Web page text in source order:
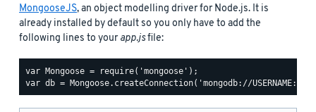
MongooseJS, an object modelling driver for Node.js. It is
already installed by default so you only have to add the
following lines to yourapp.jsfile:
var Mongoose = require('mongoose');